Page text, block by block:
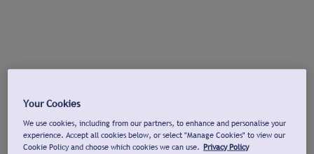
Your Cookies
We use cookies, including from our partners, to enhance and personalise your
experience. Accept all cookies below, or select "Manage Cookies" to view our
Cookie Policy and choose which cookies we can use. Privacy Policy